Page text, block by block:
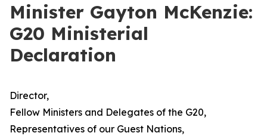
Minister Gayton McKenzie:
G20 Ministerial
Declaration
Director,
Fellow Ministers and Delegates of the G20,
Representatives of our Guest Nations,